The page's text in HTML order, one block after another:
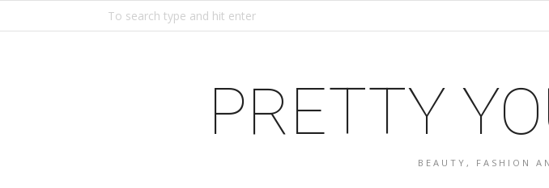
PRETTY
BEAUTY, FASHION